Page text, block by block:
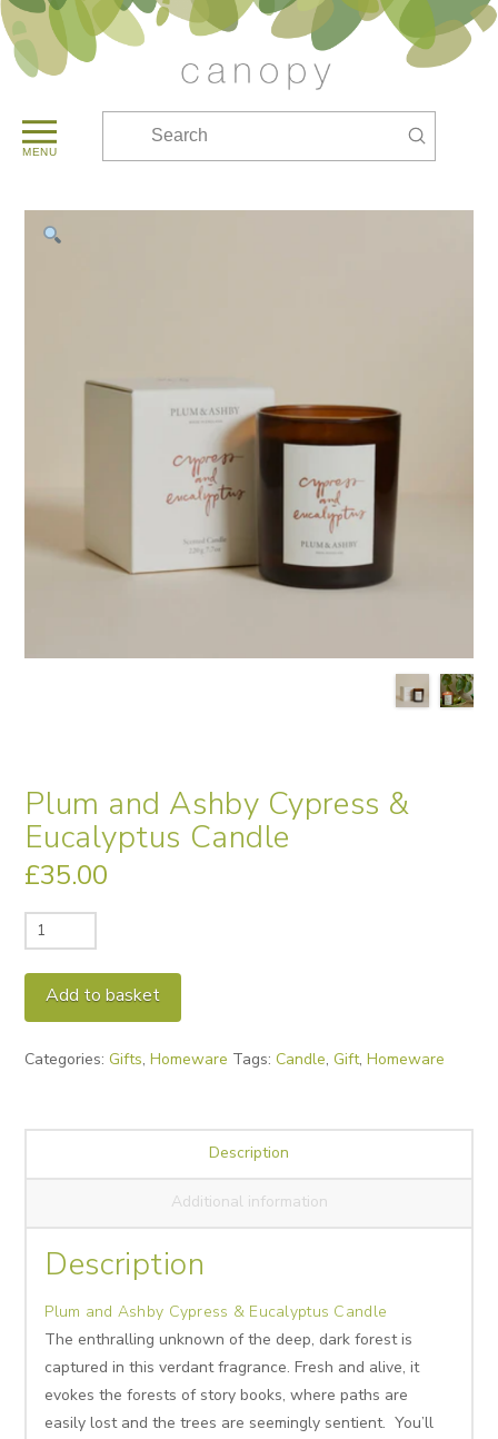
MENU
Submit
Plum and Ashby Cypress &
Eucalyptus Candle
£35.00
Plum
and
Ashby
Cypress
Eucalyptus
Add to basket
Categories: Gifts,Homeware Tags: Candle, Gift,Homeware
Description
Additional information
Description
Plum and Ashby Cypress & Eucalyptus Candle
The enthralling unknown of the deep, dark forest is
captured in this verdant fragrance. Fresh and alive, it
evokes the forests of story books, where paths are
easily lost and the trees are seemingly sentient. You’ll